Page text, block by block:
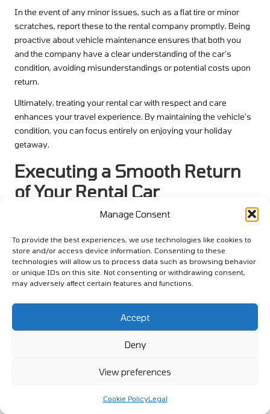
Manage Consent
To provide the best experiences, we use technologies like cookies to
store and/or access device information. Consenting to these
technologies will allow us to process data such as browsing behavior
or unique IDs on this site. Not consenting or withdrawing consent,
may adversely affect certain features and functions.
Accept
Deny
View preferences
Cookie PolicyLegal
In the event of any minor issues, such as a flat tire or minor
scratches, report these to the rental company promptly. Being
proactive about vehicle maintenance ensures that both you
and the company have a clear understanding of the car’s
condition, avoiding misunderstandings or potential costs upon
return.
Ultimately, treating your rental car with respect and care
enhances your travel experience. By maintaining the vehicle’s
condition, you can focus entirely on enjoying your holiday
getaway.
Executing a Smooth Return
of Your Rental Car
As your holiday draws to a close, returning your rental car may
can simplify this process and leave you with positive
memories of your travel experiences.
Understanding refuelling policies is crucial to avoid extra fees,
vehicle in the same condition you received it. Following the
rental company’s procedures will facilitate a smooth return,
Hassle-Free Return
Every rental company has specific refuelling policies, and